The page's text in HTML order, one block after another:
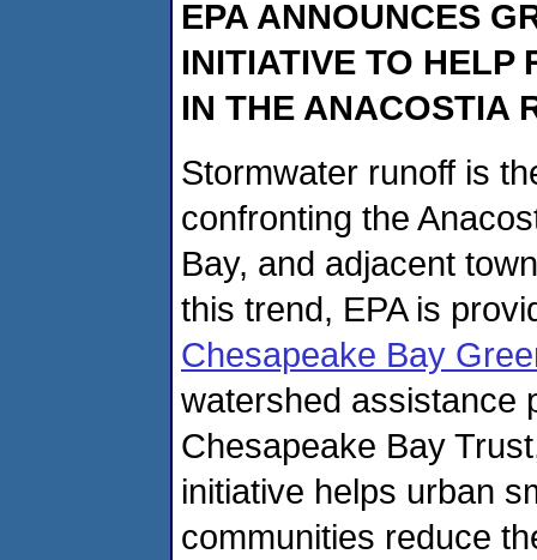
EPA ANNOUNCES
INITIATIVE TO HELP
IN THE ANACOSTIA
Stormwater runoff is
confronting the
Bay, and adjacent
this trend, EPA is
Chesapeake Bay
watershed assistance
Chesapeake Bay
initiative helps urban
communities reduce